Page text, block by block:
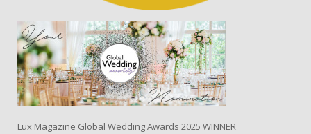
Lux Magazine Global Wedding Awards 2025 WINNER